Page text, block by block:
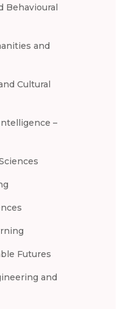
Behavioural
and
Cultural
–
Futures
and